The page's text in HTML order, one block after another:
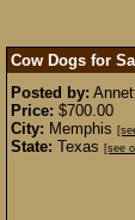
Cow Dogs for
Posted by:
Price: $700.00
City: Memphis
State: Texas [see